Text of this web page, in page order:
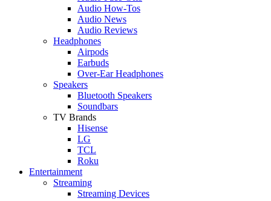
Audio How-Tos
Audio News
Audio Reviews
Headphones
Airpods
Earbuds
Over-Ear Headphones
Speakers
Bluetooth Speakers
Soundbars
TV Brands
Hisense
LG
TCL
Roku
Entertainment
Streaming
Streaming Devices